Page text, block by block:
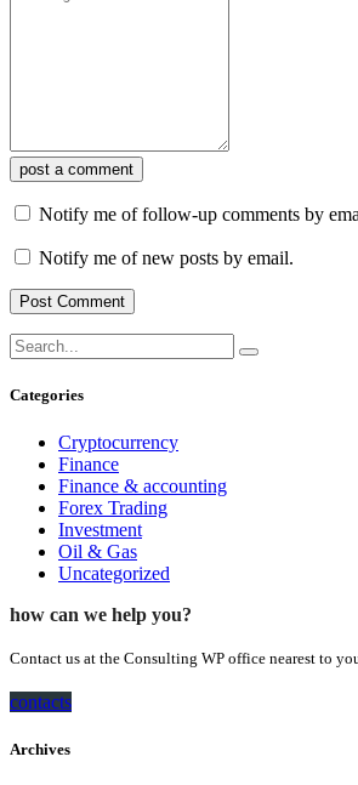
post a comment
Notify me of follow-up comments by
Notify me of new posts by email.
Categories
Cryptocurrency
Finance
Finance & accounting
Forex Trading
Investment
Oil & Gas
Uncategorized
how can we help you?
Contact us at the Consulting WP office nearest to
contacts
Archives